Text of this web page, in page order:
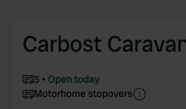
Carbost
5
Open today
Motorhome stopovers